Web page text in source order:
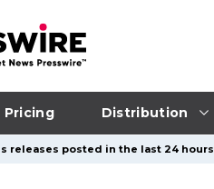
Pricing Distribution
releases posted in the last 24